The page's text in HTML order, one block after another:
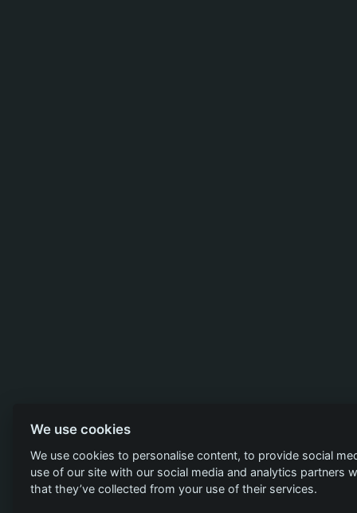
We use cookies
We use cookies to personalise content, to provide social
use of our site with our social media and analytics
that they’ve collected from your use of their services.